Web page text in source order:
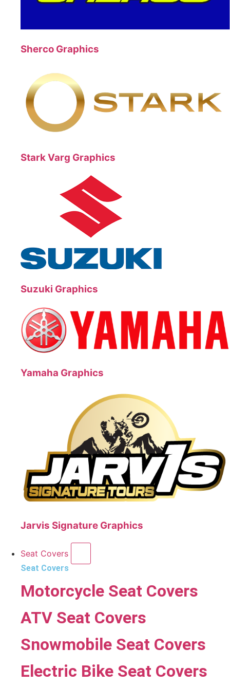
Sherco Graphics
Stark Varg Graphics
Suzuki Graphics
Yamaha Graphics
Jarvis Signature Graphics
Seat Covers
Seat Covers
Motorcycle Seat Covers
ATV Seat Covers
Snowmobile Seat Covers
Electric Bike Seat Covers